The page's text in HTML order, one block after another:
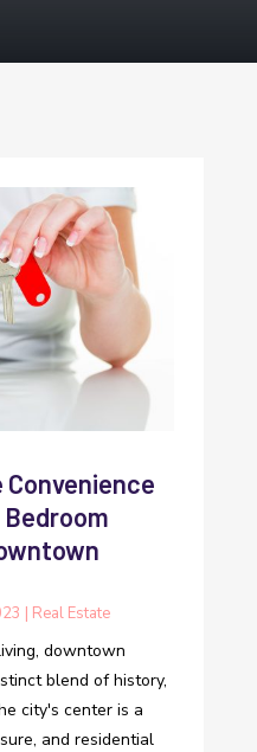
| Real Estate
downtown
blend of history,
city's center is a
and residential